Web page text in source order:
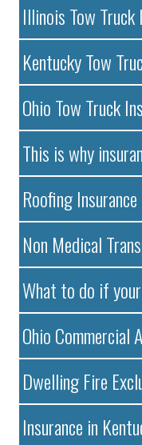
Illinois Tow Truck
Kentucky Tow
Ohio Tow Truck
This is why
Roofing Insurance
Non Medical
What to do if
Ohio Commercial
Dwelling Fire
Insurance in